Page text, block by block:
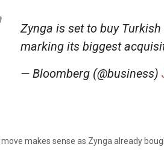
Zynga is set to buy
marking its biggest
— Bloomberg (@business)
makes sense as Zynga already